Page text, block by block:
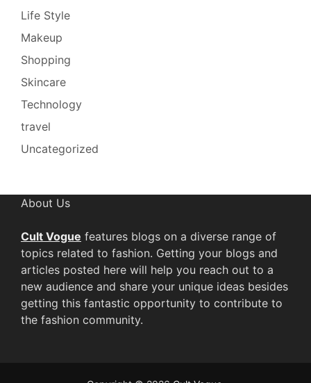
Life Style
Makeup
Shopping
Skincare
Technology
travel
Uncategorized
About Us
Cult Vogue features blogs on a diverse range of
topics related to fashion. Getting your blogs and
articles posted here will help you reach out to a
new audience and share your unique ideas besides
getting this fantastic opportunity to contribute to
the fashion community.